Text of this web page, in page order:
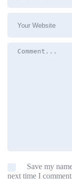
Save my
next time I